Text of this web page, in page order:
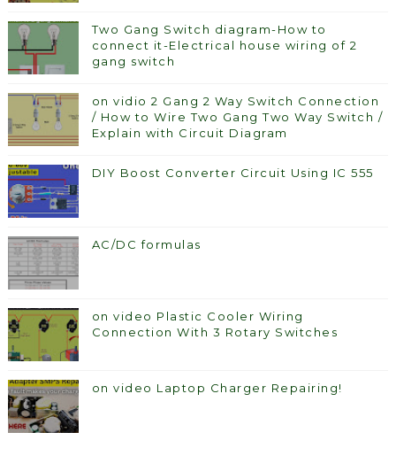
Two Gang Switch diagram-How to
connect it-Electrical house wiring of 2
gang switch
on vidio 2 Gang 2 Way Switch Connection
/ How to Wire Two Gang Two Way Switch /
Explain with Circuit Diagram
DIY Boost Converter Circuit Using IC 555
AC/DC formulas
on video Plastic Cooler Wiring
Connection With 3 Rotary Switches
on video Laptop Charger Repairing!